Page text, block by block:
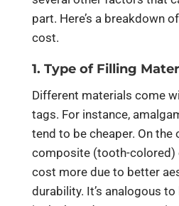
part. Here’s a breakdown
cost.
1. Type of Filling
Different materials come
tags. For instance,
tend to be cheaper. On the
composite (tooth-colored)
cost more due to better
durability. It’s analogous